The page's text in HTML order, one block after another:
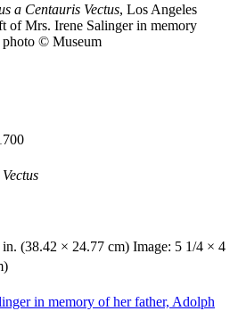
a Centauris Vectus, Los Angeles
of Mrs. Irene Salinger in memory
photo © Museum
(38.42 × 24.77 cm) Image: 5 1/4 × 4
in memory of her father, Adolph